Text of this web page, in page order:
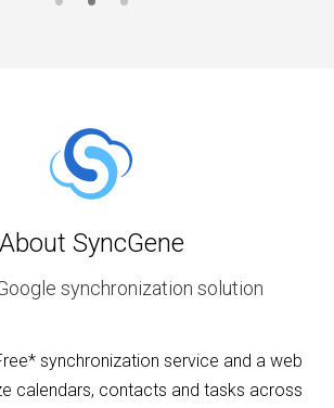
About SyncGene
synchronization solution
synchronization service and a web
calendars, contacts and tasks across